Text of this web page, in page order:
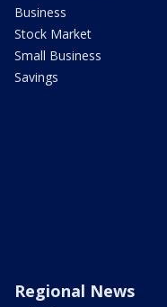
Business
Stock Market
Small Business
Savings
Regional News